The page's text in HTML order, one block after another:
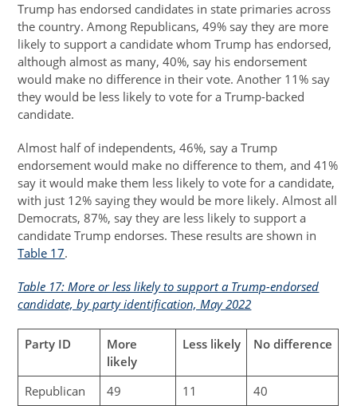
Trump has endorsed candidates in state primaries across
the country. Among Republicans, 49% say they are more
likely to support a candidate whom Trump has endorsed,
although almost as many, 40%, say his endorsement
would make no difference in their vote. Another 11% say
they would be less likely to vote for a Trump-backed
candidate.
Almost half of independents, 46%, say a Trump
endorsement would make no difference to them, and 41%
say it would make them less likely to vote for a candidate,
with just 12% saying they would be more likely. Almost all
Democrats, 87%, say they are less likely to support a
candidate Trump endorses. These results are shown in
Table 17.
Table 17: More or less likely to support a Trump-endorsed
candidate, by party identification, May 2022
Party ID
More
likely
Less likely No difference
Republican 49 11 40